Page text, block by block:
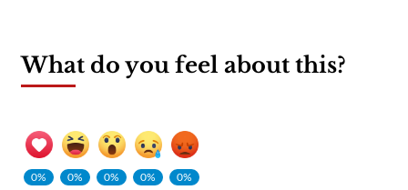
What do you feel about this?
0%
0%
0%
0%
0%